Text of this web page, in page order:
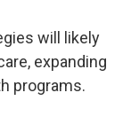
will likely
expanding
programs.